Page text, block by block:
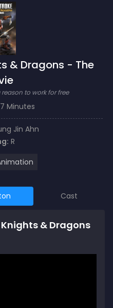
& Dragons - The
to work for free
Minutes
Jin Ahn
R
Cast
& Dragons